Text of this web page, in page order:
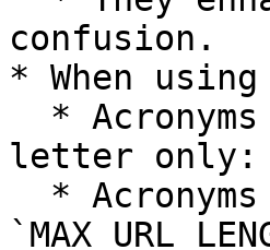
confusion.
* When
letter only: